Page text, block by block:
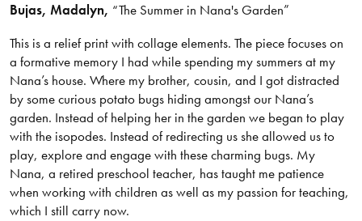
Bujas, Madalyn, “The Summer in Nana's Garden”
This is a relief print with collage elements. The piece focuses on
a formative memory I had while spending my summers at my
Nana’s house. Where my brother, cousin, and I got distracted
by some curious potato bugs hiding amongst our Nana’s
garden. Instead of helping her in the garden we began to play
with the isopodes. Instead of redirecting us she allowed us to
play, explore and engage with these charming bugs. My
Nana, a retired preschool teacher, has taught me patience
when working with children as well as my passion for teaching,
which I still carry now.